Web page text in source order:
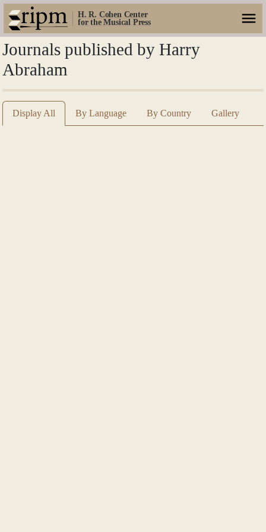
H. R. Cohen Center
for the Musical Press
Journals published by Harry
Abraham
Display All By Language By Country Gallery